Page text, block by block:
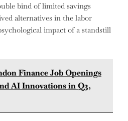
bind of limited savings
alternatives in the labor
impact of a standstill
Finance Job Openings
AI Innovations in Q3,